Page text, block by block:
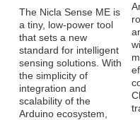
The Nicla Sense ME is
a tiny, low-power tool
that sets a new
standard for intelligent
sensing solutions. With
the simplicity of
integration and
scalability of the
Arduino ecosystem,